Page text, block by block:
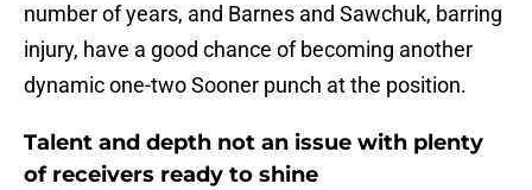
number of years, and Barnes and Sawchuk, barring
injury, have a good chance of becoming another
dynamic one-two Sooner punch at the position.
Talent and depth not an issue with plenty
of receivers ready to shine